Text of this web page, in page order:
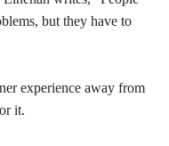
but they have to
experience away from
it.